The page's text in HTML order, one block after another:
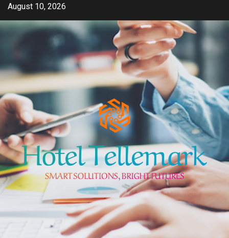
Skip
content
August 10, 2026